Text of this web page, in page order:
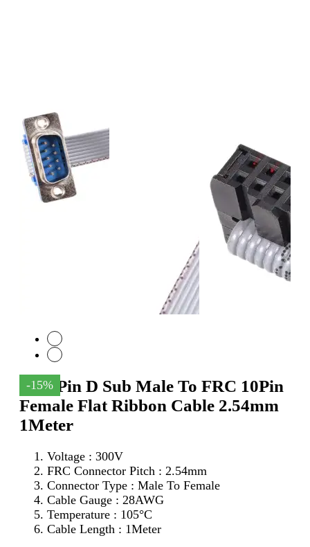
-15%
DB 9Pin D Sub Male To FRC 10Pin
Female Flat Ribbon Cable 2.54mm
1Meter
Voltage : 300V
FRC Connector Pitch : 2.54mm
Connector Type : Male To Female
Cable Gauge : 28AWG
Temperature : 105°C
Cable Length : 1Meter